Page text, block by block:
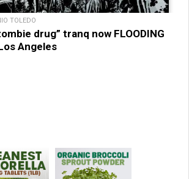
TOLEDO
drug” tranq now FLOODING
Angeles